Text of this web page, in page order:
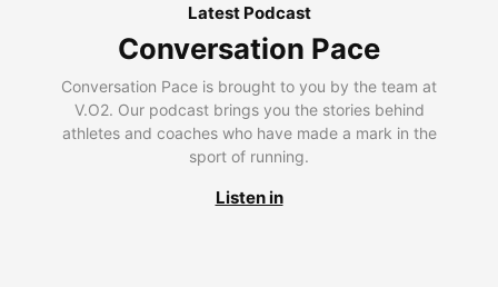
Latest Podcast
Conversation Pace
Conversation Pace is brought to you by the team at
V.O2. Our podcast brings you the stories behind
athletes and coaches who have made a mark in the
sport of running.
Listen in